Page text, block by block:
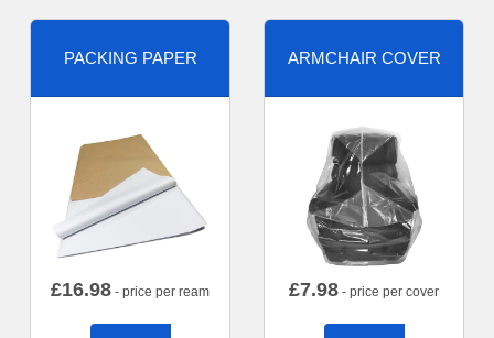
PACKING PAPER
£16.98 - price per ream
ARMCHAIR COVER
£7.98 - price per cover